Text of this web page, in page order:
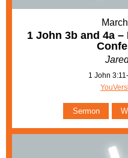
1 John 3b and 4a
1 John
Sermon